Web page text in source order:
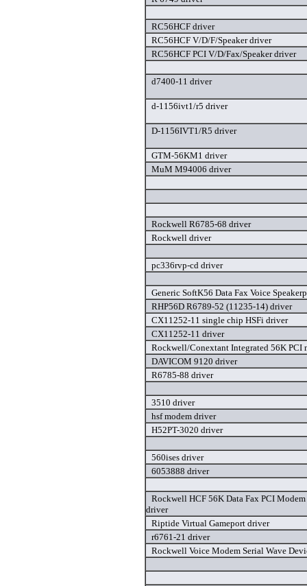
RC56HCF driver
RC56HCF V/D/F/Speaker driver
RC56HCF PCI V/D/Fax/Speaker driver
d7400-11 driver
d-1156ivt1/r5 driver
D-1156IVT1/R5 driver
GTM-56KM1 driver
MuM M94006 driver
Rockwell R6785-68 driver
Rockwell driver
pc336rvp-cd driver
Generic SoftK56 Data Fax Voice
RHP56D R6789-52 (11235-14) driver
CX11252-11 single chip HSFi driver
CX11252-11 driver
Rockwell/Conextant Integrated 56K PCI
DAVICOM 9120 driver
R6785-88 driver
3510 driver
hsf modem driver
H52PT-3020 driver
560ises driver
6053888 driver
Rockwell HCF 56K Data Fax PCI
driver
Riptide Virtual Gameport driver
r6761-21 driver
Rockwell Voice Modem Serial Wave